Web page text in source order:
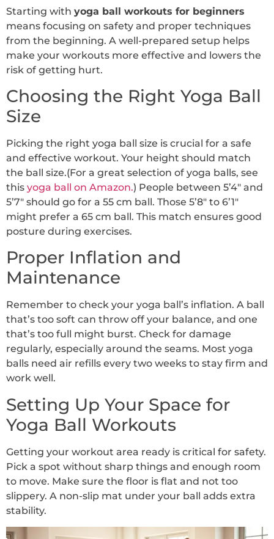
Starting with yoga ball workouts for beginners
means focusing on safety and proper techniques
from the beginning. A well-prepared setup helps
make your workouts more effective and lowers the
risk of getting hurt.
Choosing the Right Yoga Ball
Size
Picking the right yoga ball size is crucial for a safe
and effective workout. Your height should match
the ball size.(For a great selection of yoga balls, see
this yoga ball on Amazon.) People between 5’4″ and
5’7″ should go for a 55 cm ball. Those 5’8″ to 6’1″
might prefer a 65 cm ball. This match ensures good
posture during exercises.
Proper Inflation and
Maintenance
Remember to check your yoga ball’s inflation. A ball
that’s too soft can throw off your balance, and one
that’s too full might burst. Check for damage
regularly, especially around the seams. Most yoga
balls need air refills every two weeks to stay firm and
work well.
Setting Up Your Space for
Yoga Ball Workouts
Getting your workout area ready is critical for safety.
Pick a spot without sharp things and enough room
to move. Make sure the floor is flat and not too
slippery. A non-slip mat under your ball adds extra
stability.